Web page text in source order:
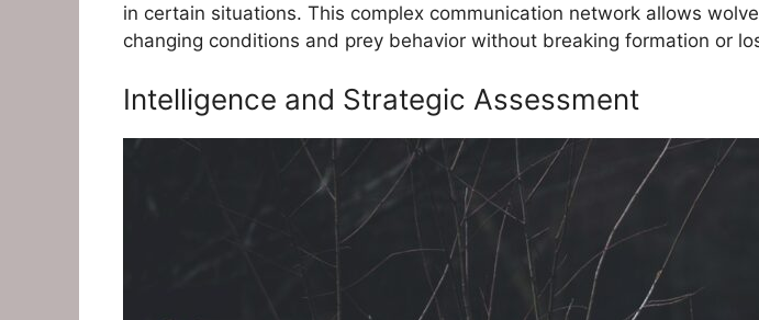
in certain situations. This complex communication network allows
changing conditions and prey behavior without breaking formation or
Intelligence and Strategic Assessment